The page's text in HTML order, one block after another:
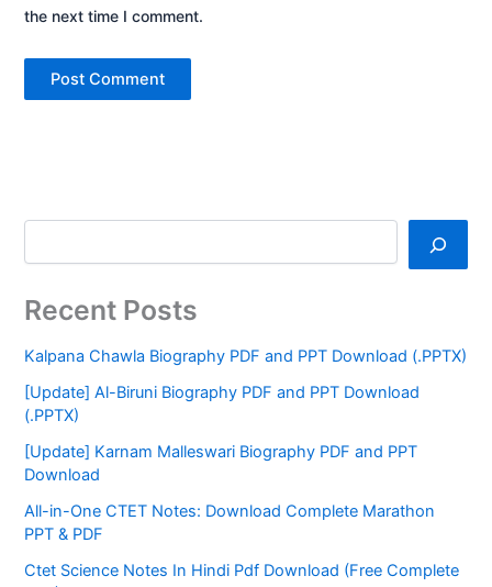
the next time I comment.
Recent Posts
Kalpana Chawla Biography PDF and PPT Download (.PPTX)
[Update] Al-Biruni Biography PDF and PPT Download
(.PPTX)
[Update] Karnam Malleswari Biography PDF and PPT
Download
All-in-One CTET Notes: Download Complete Marathon
PPT & PDF
Ctet Science Notes In Hindi Pdf Download (Free Complete